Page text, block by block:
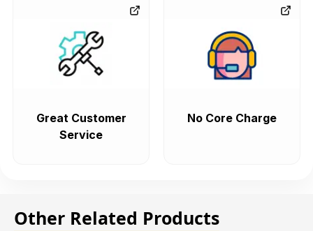
Great Customer
Service
No Core Charge
Other Related Products